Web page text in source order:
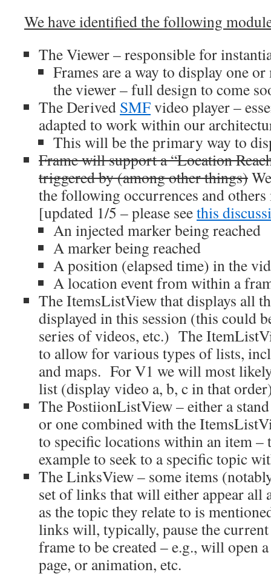
We have identified the following
The Viewer – responsible for
Frames are a way to display one
the viewer – full design to come
The Derived SMFvideo player –
adapted to work within our
This will be the primary way to
Frame will support a “Location
triggered by (among other things)
the following occurrences and
[updated 1/5 – please seethis
An injected marker being reached
A marker being reached
A position (elapsed time) in the
A location event from within a
The ItemsListView that displays all
displayed in this session (this could
series of videos, etc.) The
to allow for various types of lists,
and maps. For V1 we will most
list (display video a, b, c in that
The PostiionListView – either a
or one combined with the
to specific locations within an item –
example to seek to a specific topic
The LinksView – some items
set of links that will either appear all
as the topic they relate to is
links will, typically, pause the current
frame to be created – e.g., will open
page, or animation, etc.